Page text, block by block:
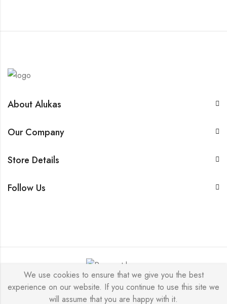
About Alukas
Our Company
Store Details
Follow Us
© 2026 by NICEME JEWELRY All Rights Reserved.
We use cookies to ensure that we give you the best
experience on our website. If you continue to use this site we
will assume that you are happy with it.